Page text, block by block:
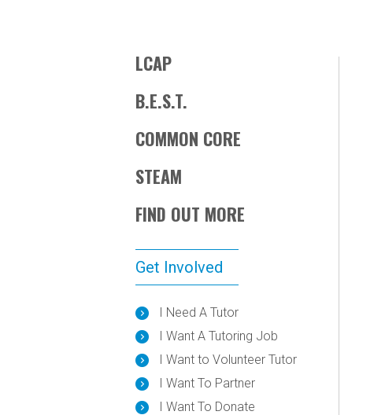
LCAP
B.E.S.T.
COMMON CORE
STEAM
FIND OUT MORE
Get Involved
I Need A Tutor
I Want A Tutoring Job
I Want to Volunteer Tutor
I Want To Partner
I Want To Donate